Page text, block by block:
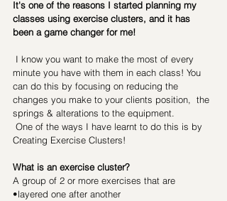
It's one of the reasons I started planning my
classes using exercise clusters, and it has
been a game changer for me!
minute you have with them in each class! You
can do this by focusing on reducing the
changes you make to your clients position,  the
springs & alterations to the equipment.
Creating Exercise Clusters!
What is an exercise cluster?
A group of 2 or more exercises that are
•layered one after another